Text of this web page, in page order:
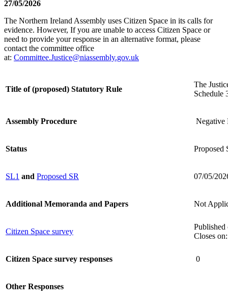
27/05/2026
The Northern Ireland Assembly uses Citizen Space in its calls for
evidence. However, If you are unable to access Citizen Space or
need to provide your response in an alternative format, please
contact the committee office
at: Committee.Justice@niassembly.gov.uk
Title of (proposed) Statutory Rule
The
Schedule
Assembly Procedure Negative
Status Proposed
SL1 and Proposed SR 07/05/
Additional Memoranda and Papers Not
Citizen Space survey
Published
Closes
Citizen Space survey responses 0
Other Responses